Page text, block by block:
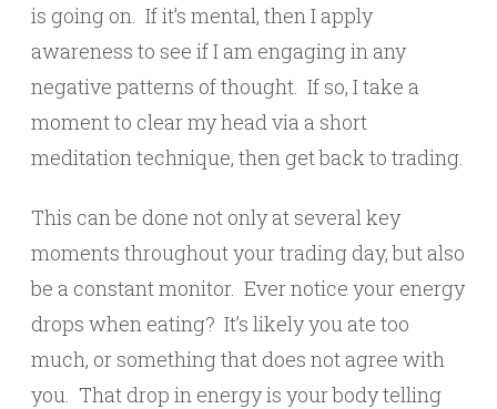
is going on. If it’s mental, then I apply
awareness to see if I am engaging in any
negative patterns of thought. If so, I take a
moment to clear my head via a short
meditation technique, then get back to trading.
This can be done not only at several key
moments throughout your trading day, but also
be a constant monitor. Ever notice your energy
drops when eating? It’s likely you ate too
much, or something that does not agree with
you. That drop in energy is your body telling